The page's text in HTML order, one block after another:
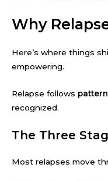
Why
Here’s where things
empowering.
Relapse follows
recognized.
The Three
Most relapses move